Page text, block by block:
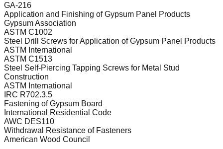
GA-216
Application and Finishing of Gypsum Panel Products
Gypsum Association
ASTM C1002
Steel Drill Screws for Application of Gypsum Panel Products
ASTM International
ASTM C1513
Steel Self-Piercing Tapping Screws for Metal Stud
Construction
ASTM International
IRC R702.3.5
Fastening of Gypsum Board
International Residential Code
AWC DES110
Withdrawal Resistance of Fasteners
American Wood Council